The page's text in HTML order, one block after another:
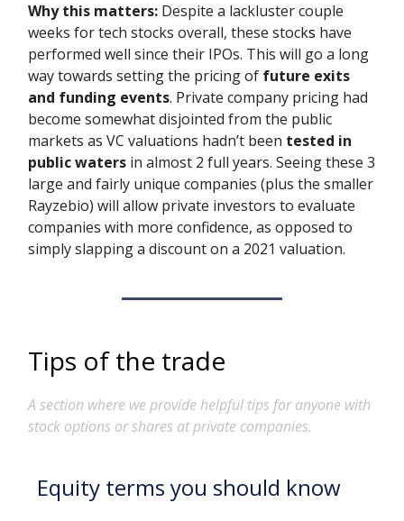
Why this matters: Despite a lackluster couple
weeks for tech stocks overall, these stocks have
performed well since their IPOs. This will go a long
way towards setting the pricing of future exits
and funding events. Private company pricing had
become somewhat disjointed from the public
markets as VC valuations hadn’t been tested in
public waters in almost 2 full years. Seeing these 3
large and fairly unique companies (plus the smaller
Rayzebio) will allow private investors to evaluate
companies with more confidence, as opposed to
simply slapping a discount on a 2021 valuation.
Tips of the trade
A section where we provide helpful tips for anyone with
stock options or shares at private companies.
Equity terms you should know